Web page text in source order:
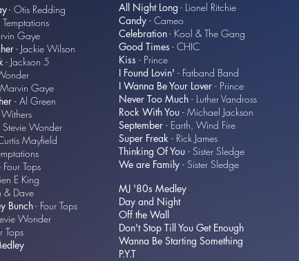
- Otis Redding
Temptations
Gaye
- Jackie Wilson
- Jackson 5
Gaye
- Al Green
Stevie Wonder
Mayfield​
Four Tops​
E King
& Dave
Bunch- Four Tops​
Wonder
Tops​
All Night Long - Lionel Ritchie
Candy - Cameo
Celebration- Kool & The Gang
Good Times - CHIC
Kiss - Prince
I Found Lovin' - Fatband Band
I Wanna Be Your Lover - Prince
Never Too Much - Luther Vandross
Rock With You - Michael Jackson
September - Earth, Wind Fire
Super Freak - Rick James
Thinking Of You - Sister Sledge
We are Family - Sister Sledge
MJ '80s Medley
Day and Night
Off the Wall
Don't Stop Till You Get Enough
Wanna Be Starting Something
P.Y.T